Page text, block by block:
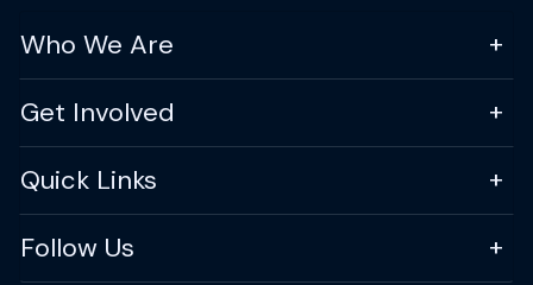
Who We Are
Get Involved
Quick Links
Follow Us